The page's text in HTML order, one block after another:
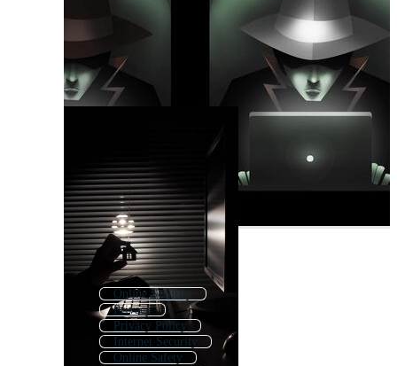
Online Security
Privacy
Privacy Policy
Internet Security
Online Safety